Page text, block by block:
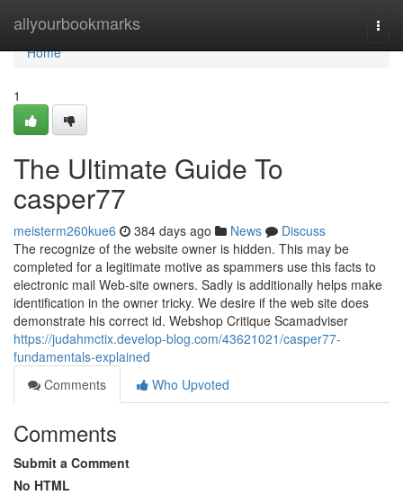
allyourbookmarks
Home
Home
1
The Ultimate Guide To
casper77
meisterm260kue6 384 days ago News
Discuss
The recognize of the website owner is hidden. This may be
completed for a legitimate motive as spammers use this facts to
electronic mail Web-site owners. Sadly is additionally helps make
identification in the owner tricky. We desire if the web site does
demonstrate his correct id. Webshop Critique Scamadviser
https://judahmctix.develop-blog.com/43621021/casper77-
fundamentals-explained
Comments
Who Upvoted
Comments
Submit a Comment
No HTML